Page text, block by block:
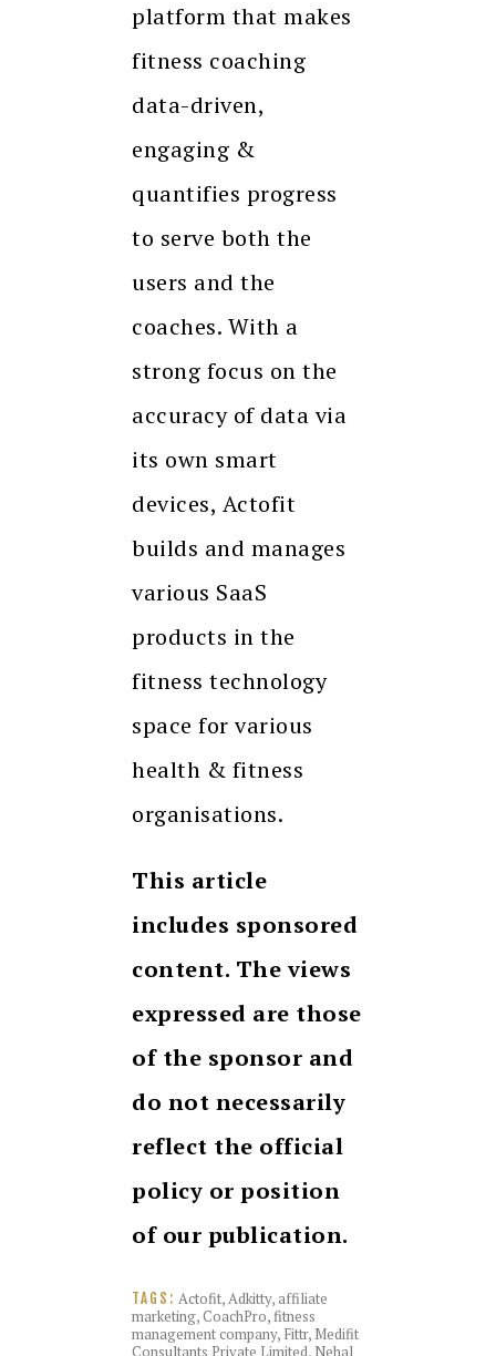
platform that makes
fitness coaching
data-driven,
engaging &
quantifies progress
to serve both the
users and the
coaches. With a
strong focus on the
accuracy of data via
its own smart
devices, Actofit
builds and manages
various SaaS
products in the
fitness technology
space for various
health & fitness
organisations.
This article
includes sponsored
content. The views
expressed are those
of the sponsor and
do not necessarily
reflect the official
policy or position
of our publication.
TAGS: Actofit,Adkitty, affiliate
marketing,CoachPro,fitness
management company, Fittr, Medifit
Consultants Private Limited, Nehal